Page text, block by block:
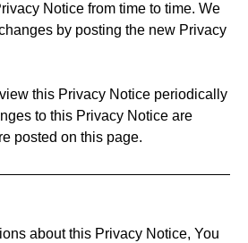
Notice from time to time. We
by posting the new Privacy
this Privacy Notice periodically
to this Privacy Notice are
posted on this page.
about this Privacy Notice, You